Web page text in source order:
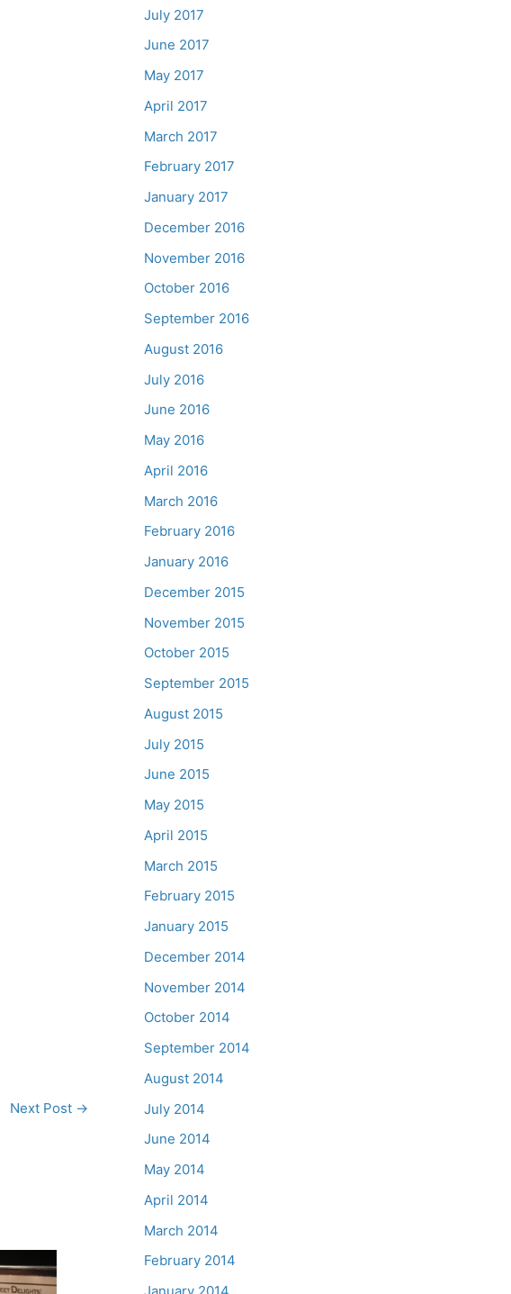
Next Post →
July 2017
June 2017
May 2017
April 2017
March 2017
February 2017
January 2017
December 2016
November 2016
October 2016
September 2016
August 2016
July 2016
June 2016
May 2016
April 2016
March 2016
February 2016
January 2016
December 2015
November 2015
October 2015
September 2015
August 2015
July 2015
June 2015
May 2015
April 2015
March 2015
February 2015
January 2015
December 2014
November 2014
October 2014
September 2014
August 2014
July 2014
June 2014
May 2014
April 2014
March 2014
February 2014